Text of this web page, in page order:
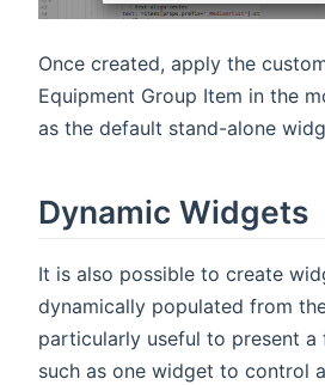
Once created, apply the
Equipment Group Item in the
as the default stand-alone
Dynamic Widgets
It is also possible to create
dynamically populated from
particularly useful to present a
such as one widget to control